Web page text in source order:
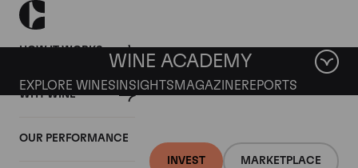
HOW IT WORKS
WHY WINE
OUR PERFORMANCE
INVEST MARKETPLACE
WINE ACADEMY
EXPLORE WINES INSIGHTS MAGAZINEREPORTS